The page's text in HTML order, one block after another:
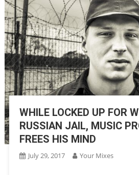
WHILE LOCKED UP FOR
RUSSIAN JAIL, MUSIC
FREES HIS MIND
July 29, 2017 Your Mixes